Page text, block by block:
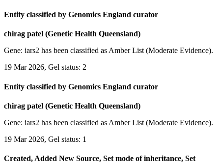
Entity classified by Genomics England curator
chirag patel (Genetic Health Queensland)
Gene: iars2 has been classified as Amber List (Moderate Evidence).
19 Mar 2026, Gel status: 2
Entity classified by Genomics England curator
chirag patel (Genetic Health Queensland)
Gene: iars2 has been classified as Amber List (Moderate Evidence).
19 Mar 2026, Gel status: 1
Created, Added New Source, Set mode of inheritance, Set